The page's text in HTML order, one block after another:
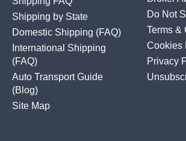
Shipping by State
Domestic Shipping (FAQ)
International Shipping
(FAQ)
Auto Transport Guide
(Blog)
Site Map
Do Not
Terms &
Cookies
Privacy